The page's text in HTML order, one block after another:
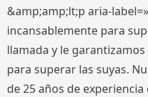
&amp;amp;lt;p aria-
incansablemente para
llamada y le
para superar las suyas.
de 25 años de